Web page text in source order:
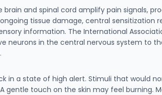
and spinal cord amplify pain signals,
tissue damage, central sensitization
information. The International
neurons in the central nervous system to
in a state of high alert. Stimuli that would
touch on the skin may feel burning.